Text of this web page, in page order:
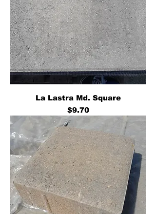
La Lastra Md. Square
Price
$9.70